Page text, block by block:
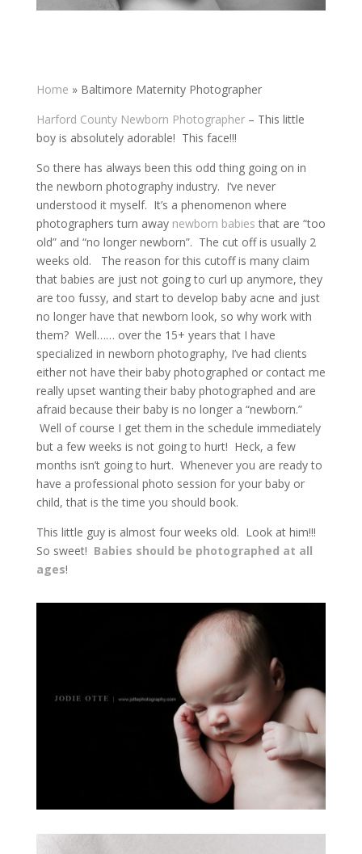
Home » Baltimore Maternity Photographer
Harford County Newborn Photographer– This little
boy is absolutely adorable! This face!!!
So there has always been this odd thing going on in
the newborn photography industry. I’ve never
understood it myself. It’s a phenomenon where
photographers turn away newborn babies that are “too
old” and “no longer newborn”. The cut off is usually 2
weeks old. The reason for this cutoff is many claim
that babies are just not going to curl up anymore, they
are too fussy, and start to develop baby acne and just
no longer have that newborn look, so why work with
them? Well…… over the 15+ years that I have
specialized in newborn photography, I’ve had clients
either not have their baby photographed or contact me
really upset wanting their baby photographed and are
afraid because their baby is no longer a “newborn.”
Well of course I get them in the schedule immediately
but a few weeks is not going to hurt! Heck, a few
months isn’t going to hurt. Whenever you are ready to
have a professional photo session for your baby or
child, that is the time you should book.
This little guy is almost four weeks old. Look at him!!!
So sweet! Babies should be photographed at all
ages!